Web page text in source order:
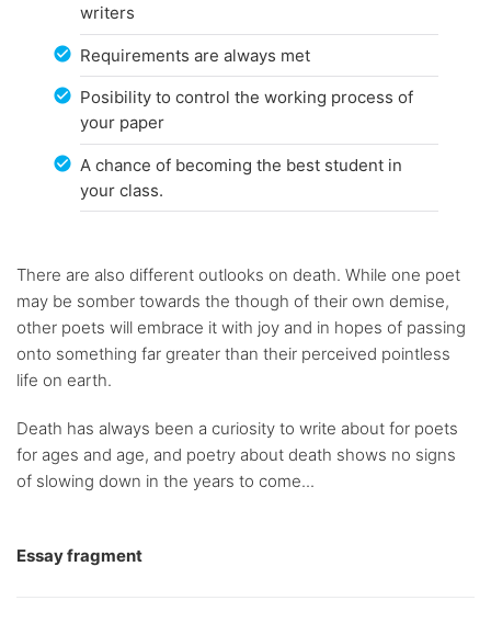
writers
Requirements are always met
Posibility to control the working process of
your paper
A chance of becoming the best student in
your class.
There are also different outlooks on death. While one poet
may be somber towards the though of their own demise,
other poets will embrace it with joy and in hopes of passing
onto something far greater than their perceived pointless
life on earth.
Death has always been a curiosity to write about for poets
for ages and age, and poetry about death shows no signs
of slowing down in the years to come...
Essay fragment